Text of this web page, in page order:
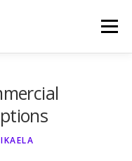
Menu